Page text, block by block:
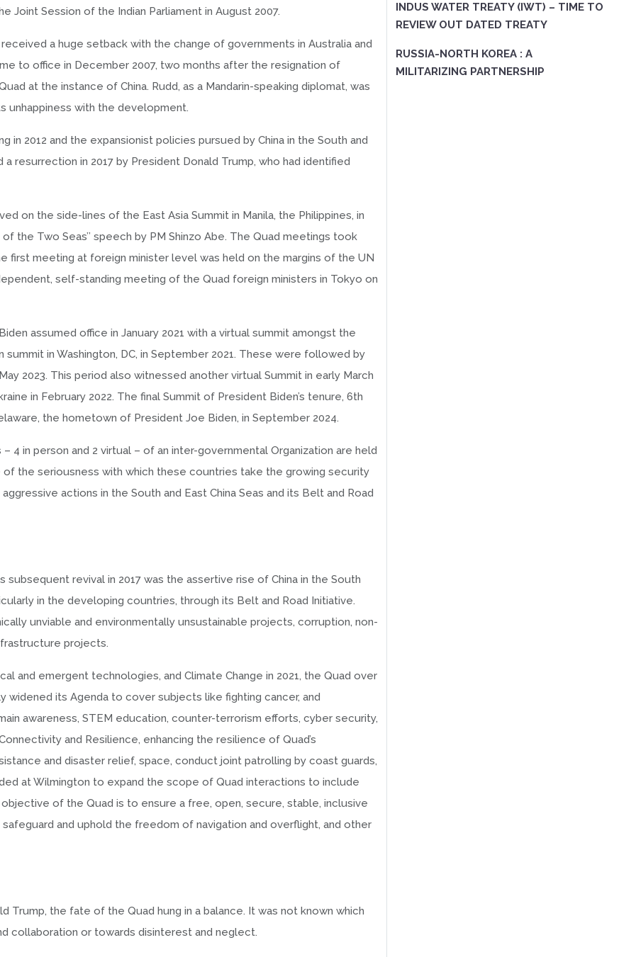
Joint Session of the Indian Parliament in August 2007.
a huge setback with the change of governments in Australia and
to office in December 2007, two months after the resignation of
at the instance of China. Rudd, as a Mandarin-speaking diplomat, was
unhappiness with the development.
in 2012 and the expansionist policies pursued by China in the South and
resurrection in 2017 by President Donald Trump, who had identified
on the side-lines of the East Asia Summit in Manila, the Philippines, in
the Two Seas’’ speech by PM Shinzo Abe. The Quad meetings took
first meeting at foreign minister level was held on the margins of the UN
self-standing meeting of the Quad foreign ministers in Tokyo on
assumed office in January 2021 with a virtual summit amongst the
in Washington, DC, in September 2021. These were followed by
2023. This period also witnessed another virtual Summit in early March
in February 2022. The final Summit of President Biden’s tenure, 6th
the hometown of President Joe Biden, in September 2024.
4 in person and 2 virtual – of an inter-governmental Organization are held
the seriousness with which these countries take the growing security
actions in the South and East China Seas and its Belt and Road
subsequent revival in 2017 was the assertive rise of China in the South
in the developing countries, through its Belt and Road Initiative.
unviable and environmentally unsustainable projects, corruption, non-
projects.
and emergent technologies, and Climate Change in 2021, the Quad over
its Agenda to cover subjects like fighting cancer, and
awareness, STEM education, counter-terrorism efforts, cyber security,
and Resilience, enhancing the resilience of Quad’s
and disaster relief, space, conduct joint patrolling by coast guards,
at Wilmington to expand the scope of Quad interactions to include
of the Quad is to ensure a free, open, secure, stable, inclusive
and uphold the freedom of navigation and overflight, and other
the fate of the Quad hung in a balance. It was not known which
collaboration or towards disinterest and neglect.
INDUS WATER TREATY (IWT) – TIME TO
REVIEW OUT DATED TREATY
RUSSIA-NORTH KOREA : A
MILITARIZING PARTNERSHIP